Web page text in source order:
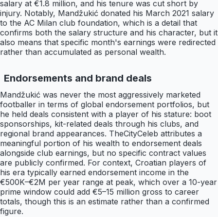
salary at €1.8 million, and his tenure was cut short by
injury. Notably, Mandžukić donated his March 2021 salary
to the AC Milan club foundation, which is a detail that
confirms both the salary structure and his character, but it
also means that specific month's earnings were redirected
rather than accumulated as personal wealth.
Endorsements and brand deals
Mandžukić was never the most aggressively marketed
footballer in terms of global endorsement portfolios, but
he held deals consistent with a player of his stature: boot
sponsorships, kit-related deals through his clubs, and
regional brand appearances. TheCityCeleb attributes a
meaningful portion of his wealth to endorsement deals
alongside club earnings, but no specific contract values
are publicly confirmed. For context, Croatian players of
his era typically earned endorsement income in the
€500K–€2M per year range at peak, which over a 10-year
prime window could add €5–15 million gross to career
totals, though this is an estimate rather than a confirmed
figure.